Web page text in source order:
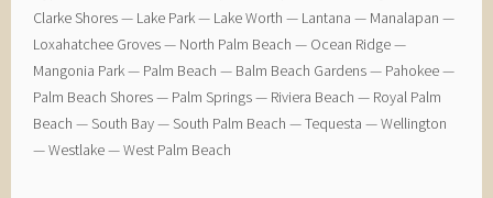
Clarke Shores — ​Lake Park — ​Lake Worth — ​Lantana — ​Manalapan — ​
Loxahatchee Groves — ​North Palm Beach — ​Ocean Ridge — ​
Mangonia Park — ​Palm Beach — ​Balm Beach Gardens — ​Pahokee — ​
Palm Beach Shores — ​Palm Springs — ​Riviera Beach — ​Royal Palm
Beach — ​South Bay — ​South Palm Beach — ​Tequesta — ​Wellington
— ​Westlake — ​West Palm Beach